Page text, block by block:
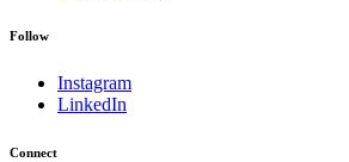
Follow
Instagram
LinkedIn
Connect